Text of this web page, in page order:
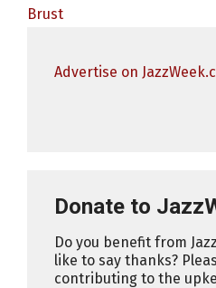
Brust
Advertise on
Donate to
Do you benefit from
like to say thanks?
contributing to the